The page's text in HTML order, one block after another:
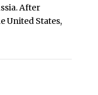
After
United States,